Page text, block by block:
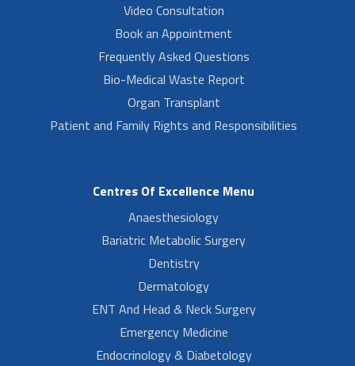
Video Consultation
Book an Appointment
Frequently Asked Questions
Bio-Medical Waste Report
Organ Transplant
Patient and Family Rights and Responsibilities
Centres Of Excellence Menu
Anaesthesiology
Bariatric Metabolic Surgery
Dentistry
Dermatology
ENT And Head & Neck Surgery
Emergency Medicine
Endocrinology & Diabetology